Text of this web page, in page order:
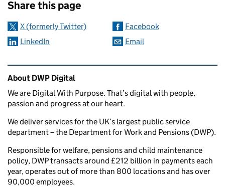
Share this page
X (formerly Twitter)
Facebook
LinkedIn
Email
Related content and links
About DWP Digital
We are Digital With Purpose. That’s digital with people,
passion and progress at our heart.
We deliver services for the UK’s largest public service
department – the Department for Work and Pensions (DWP).
Responsible for welfare, pensions and child maintenance
policy, DWP transacts around £212 billion in payments each
year, operates out of more than 800 locations and has over
90,000 employees.